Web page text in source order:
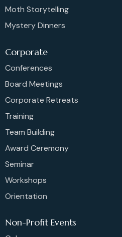
Moth Storytelling
Mystery Dinners
Corporate
Conferences
Board Meetings
Corporate Retreats
Training
Team Building
Award Ceremony
Seminar
Workshops
Orientation
Non-Profit Events